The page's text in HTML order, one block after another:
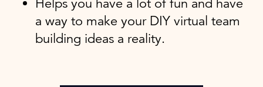
Helps you have a lot of fun and have
a way to make your DIY virtual team
building ideas a reality.